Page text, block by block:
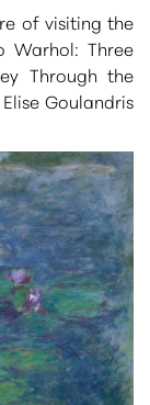
of visiting the
Warhol: Three
Through the
Goulandris